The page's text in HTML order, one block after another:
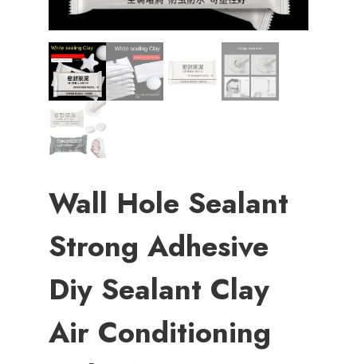
Wall Hole Sealant
Strong Adhesive
Diy Sealant Clay
Air Conditioning